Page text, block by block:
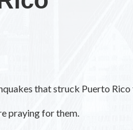
that struck Puerto Rico
praying for them.